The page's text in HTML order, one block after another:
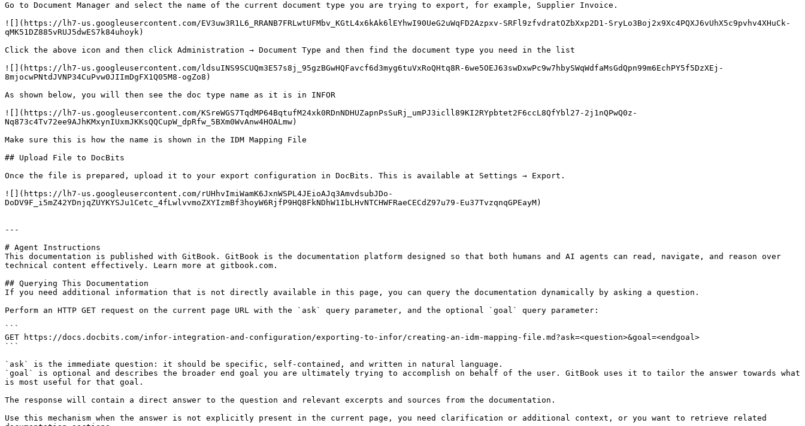
Go to Document Manager and select the name of the current document type you are trying to export, for example, Supplier Invoice.
![](https://lh7-us.googleusercontent.com/EV3uw3R1L6_RRANB7FRLwtUFMbv_KGtL4x6kAk6lEYhwI90UeG2uWqFD2Azpxv-SRFl9zfvdratOZbXxp2D1-SryLo3Boj2x9Xc4PQXJ6vUhX5c9pvhv4XHuCk-
qMK51DZ885vRUJ5dwES7k84uhoyk)
Click the above icon and then click Administration → Document Type and then find the document type you need in the list
![](https://lh7-us.googleusercontent.com/ldsuINS9SCUQm3E57s8j_95gzBGwHQFavcf6d3myg6tuVxRoQHtq8R-6we5OEJ63swDxwPc9w7hbySWqWdfaMsGdQpn99m6EchPY5f5DzXEj-
8mjocwPNtdJVNP34CuPvw0JIImDgFX1Q05M8-ogZo8)
As shown below, you will then see the doc type name as it is in INFOR
![](https://lh7-us.googleusercontent.com/KSreWGS7TqdMP64BqtufM24xk0RDnNDHUZapnPsSuRj_umPJ3icll89KI2RYpbtet2F6ccL8QfYbl27-2j1nQPwQ0z-
Nq873c4Tv72ee9AJhKMxynIUxmJKKsQQCupW_dpRfw_5BXm0WvAnw4HOALmw)
Make sure this is how the name is shown in the IDM Mapping File
## Upload File to DocBits
Once the file is prepared, upload it to your export configuration in DocBits. This is available at Settings → Export.
![](https://lh7-us.googleusercontent.com/rUHhvImiWamK6JxnWSPL4JEioAJq3AmvdsubJDo-
DoDV9F_i5mZ42YDnjqZUYKYSJu1Cetc_4fLwlvvmoZXYIzmBf3hoyW6RjfP9HQ8FkNDhW1IbLHvNTCHWFRaeCECdZ97u79-Eu37TvzqnqGPEayM)
---
# Agent Instructions
This documentation is published with GitBook. GitBook is the documentation platform designed so that both humans and AI agents can read, navigate, and reason over
technical content effectively. Learn more at gitbook.com.
## Querying This Documentation
If you need additional information that is not directly available in this page, you can query the documentation dynamically by asking a question.
Perform an HTTP GET request on the current page URL with the `ask` query parameter, and the optional `goal` query parameter:
```
GET https://docs.docbits.com/infor-integration-and-configuration/exporting-to-infor/creating-an-idm-mapping-file.md?ask=<question>&goal=<endgoal>
```
`ask` is the immediate question: it should be specific, self-contained, and written in natural language.
`goal` is optional and describes the broader end goal you are ultimately trying to accomplish on behalf of the user. GitBook uses it to tailor the answer towards what
is most useful for that goal.
The response will contain a direct answer to the question and relevant excerpts and sources from the documentation.
Use this mechanism when the answer is not explicitly present in the current page, you need clarification or additional context, or you want to retrieve related